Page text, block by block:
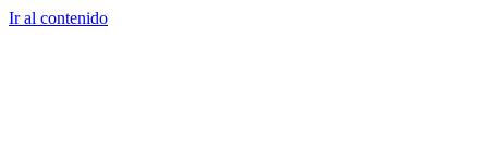
Ir al contenido